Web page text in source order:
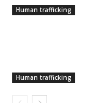
Human trafficking
Human trafficking